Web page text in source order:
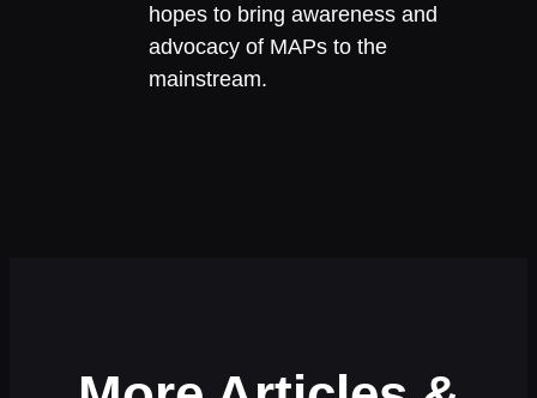
hopes to bring awareness and
advocacy of MAPs to the
mainstream.